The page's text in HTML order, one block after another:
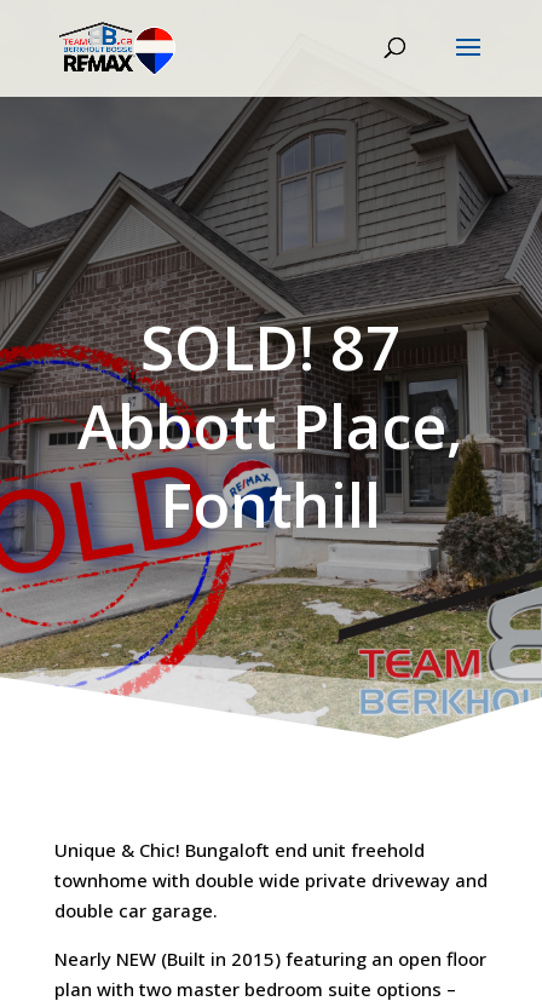
SOLD! 87
Abbott Place,
Fonthill
Unique & Chic! Bungaloft end unit freehold
townhome with double wide private driveway and
double car garage.
Nearly NEW (Built in 2015) featuring an open floor
plan with two master bedroom suite options –